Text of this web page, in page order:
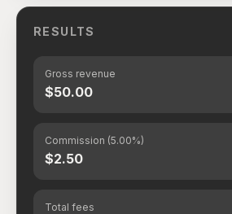
RESULTS
Gross revenue
$50.00
Commission (5.00%)
$2.50
Total fees